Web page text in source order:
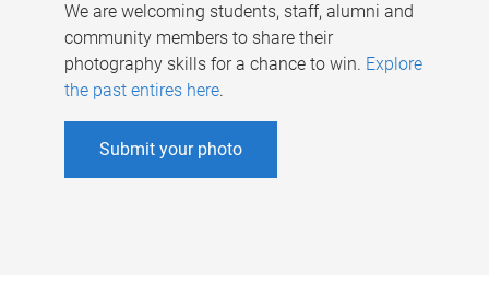
We are welcoming students, staff, alumni and
community members to share their
photography skills for a chance to win. Explore
the past entires here.
Submit your photo